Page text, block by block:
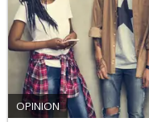
OPINION